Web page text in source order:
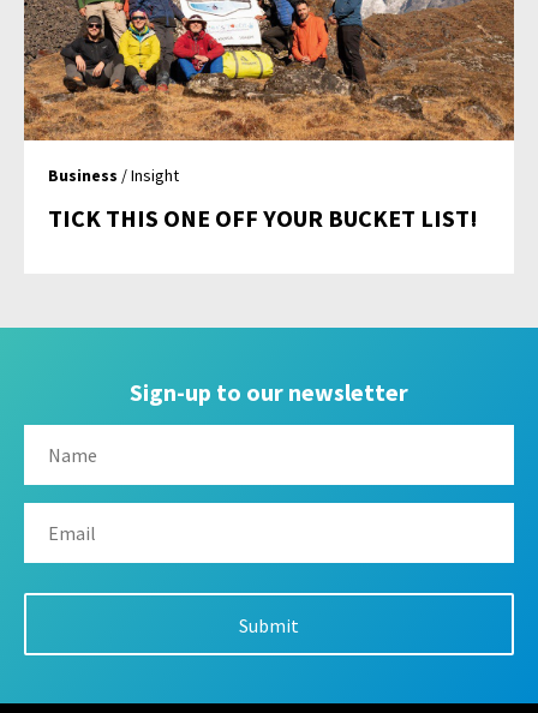
Business / Insight
TICK THIS ONE OFF YOUR BUCKET LIST!
Sign-up to our newsletter